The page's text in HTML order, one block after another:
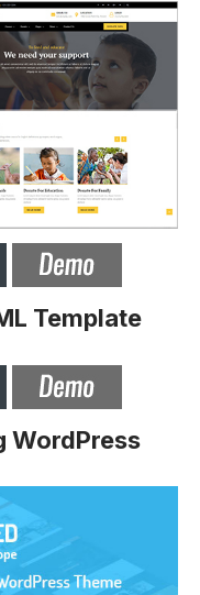
Template
WordPress